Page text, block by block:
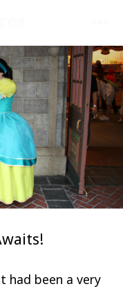
had been a very